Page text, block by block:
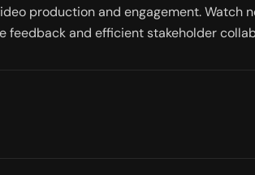
production and engagement. Watch
feedback and efficient stakeholder